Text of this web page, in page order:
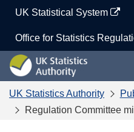
content
UK Statistical System
Office for Statistics
UK
Statistics
Authority
UK Statistics Authority
Regulation Committee